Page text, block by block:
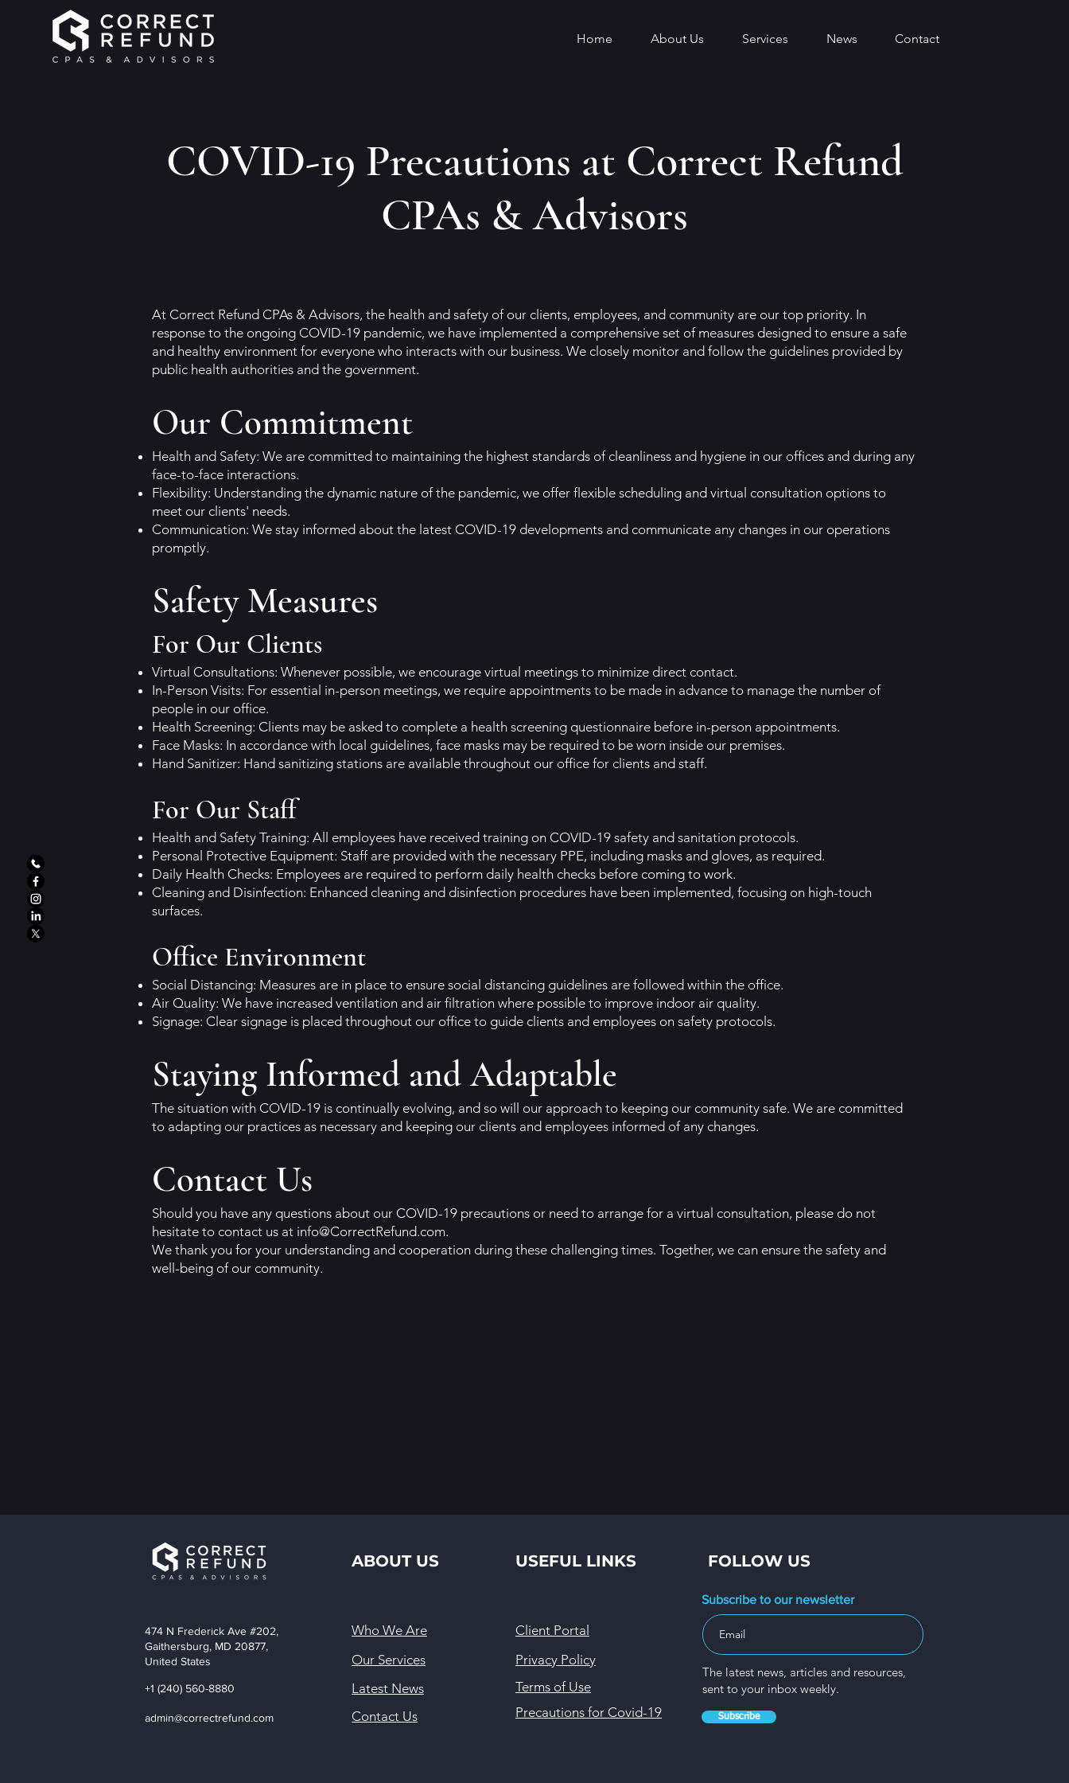
Home About Us Services News Contact
COVID-19 Precautions at Correct Refund
CPAs & Advisors
At Correct Refund CPAs & Advisors, the health and safety of our clients, employees, and community are our top priority. In
response to the ongoing COVID-19 pandemic, we have implemented a comprehensive set of measures designed to ensure a safe
and healthy environment for everyone who interacts with our business. We closely monitor and follow the guidelines provided by
public health authorities and the government.
Our Commitment
Health and Safety: We are committed to maintaining the highest standards of cleanliness and hygiene in our offices and during any
face-to-face interactions.
Flexibility: Understanding the dynamic nature of the pandemic, we offer flexible scheduling and virtual consultation options to
meet our clients' needs.
Communication: We stay informed about the latest COVID-19 developments and communicate any changes in our operations
promptly.
Safety Measures
For Our Clients
Virtual Consultations: Whenever possible, we encourage virtual meetings to minimize direct contact.
In-Person Visits: For essential in-person meetings, we require appointments to be made in advance to manage the number of
people in our office.
Health Screening: Clients may be asked to complete a health screening questionnaire before in-person appointments.
Face Masks: In accordance with local guidelines, face masks may be required to be worn inside our premises.
Hand Sanitizer: Hand sanitizing stations are available throughout our office for clients and staff.
For Our Staff
Health and Safety Training: All employees have received training on COVID-19 safety and sanitation protocols.
Personal Protective Equipment: Staff are provided with the necessary PPE, including masks and gloves, as required.
Daily Health Checks: Employees are required to perform daily health checks before coming to work.
Cleaning and Disinfection: Enhanced cleaning and disinfection procedures have been implemented, focusing on high-touch
surfaces.
Office Environment
Social Distancing: Measures are in place to ensure social distancing guidelines are followed within the office.
Air Quality: We have increased ventilation and air filtration where possible to improve indoor air quality.
Signage: Clear signage is placed throughout our office to guide clients and employees on safety protocols.
Staying Informed and Adaptable
The situation with COVID-19 is continually evolving, and so will our approach to keeping our community safe. We are committed
to adapting our practices as necessary and keeping our clients and employees informed of any changes.
Contact Us
Should you have any questions about our COVID-19 precautions or need to arrange for a virtual consultation, please do not
hesitate to contact us at info@CorrectRefund.com.
We thank you for your understanding and cooperation during these challenging times. Together, we can ensure the safety and
well-being of our community.
474 N Frederick Ave #202,
Gaithersburg, MD 20877,
United States
+1 (240) 560-8880
admin@correctrefund.com
ABOUT US
Who We Are
Our Services
Latest News
Contact Us
USEFUL LINKS
Client Portal
Privacy Policy
Terms of Use
Precautions for Covid-19
FOLLOW US
Subscribe to our newsletter
The latest news, articles and resources,
sent to your inbox weekly.
Subscribe